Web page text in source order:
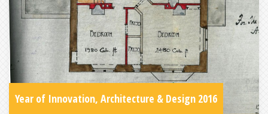
Year of Innovation, Architecture & Design 2016